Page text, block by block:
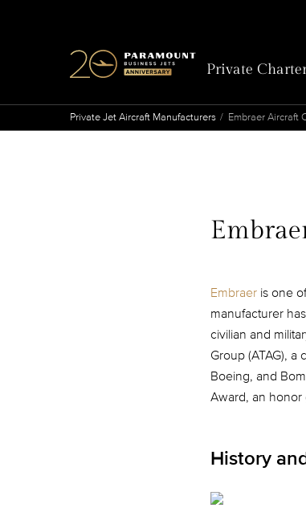
Private
Private Jet Aircraft Manufacturers Embraer Aircraft
Embraer is one
manufacturer
civilian and
Group (ATAG),
Boeing, and
Award, an honor
History